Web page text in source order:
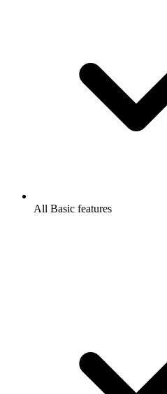
All Basic features